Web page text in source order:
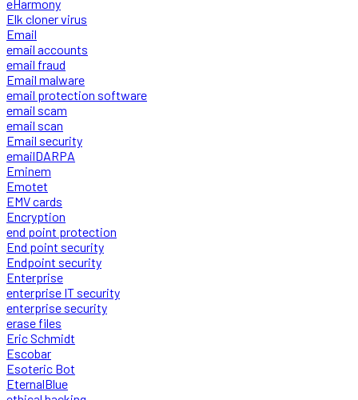
eHarmony
Elk cloner virus
Email
email accounts
email fraud
Email malware
email protection software
email scam
email scan
Email security
emailDARPA
Eminem
Emotet
EMV cards
Encryption
end point protection
End point security
Endpoint security
Enterprise
enterprise IT security
enterprise security
erase files
Eric Schmidt
Escobar
Esoteric Bot
EternalBlue